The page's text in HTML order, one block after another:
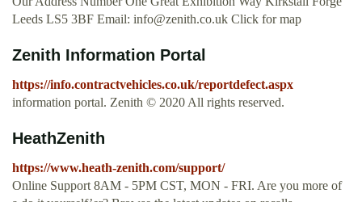
Leeds LS5 3BF Email: info@zenith.co.uk Click for map
Zenith Information Portal
https://info.contractvehicles.co.uk/reportdefect.aspx
information portal. Zenith © 2020 All rights reserved.
HeathZenith
https://www.heath-zenith.com/support/
Online Support 8AM - 5PM CST, MON - FRI. Are you more of